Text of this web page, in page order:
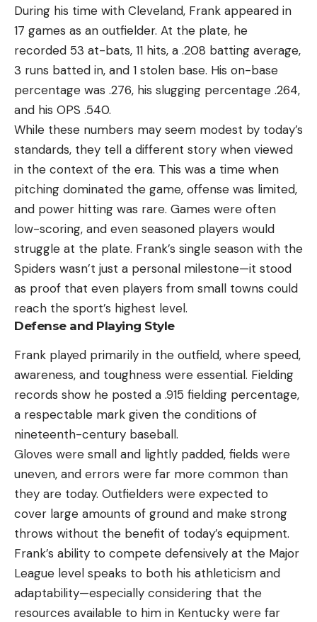
During his time with Cleveland, Frank appeared in
17 games as an outfielder. At the plate, he
recorded 53 at-bats, 11 hits, a .208 batting average,
3 runs batted in, and 1 stolen base. His on-base
percentage was .276, his slugging percentage .264,
and his OPS .540.
While these numbers may seem modest by today’s
standards, they tell a different story when viewed
in the context of the era. This was a time when
pitching dominated the game, offense was limited,
and power hitting was rare. Games were often
low-scoring, and even seasoned players would
struggle at the plate. Frank’s single season with the
Spiders wasn’t just a personal milestone—it stood
as proof that even players from small towns could
reach the sport’s highest level.
Defense and Playing Style
Frank played primarily in the outfield, where speed,
awareness, and toughness were essential. Fielding
records show he posted a .915 fielding percentage,
a respectable mark given the conditions of
nineteenth-century baseball.
Gloves were small and lightly padded, fields were
uneven, and errors were far more common than
they are today. Outfielders were expected to
cover large amounts of ground and make strong
throws without the benefit of today’s equipment.
Frank’s ability to compete defensively at the Major
League level speaks to both his athleticism and
adaptability—especially considering that the
resources available to him in Kentucky were far